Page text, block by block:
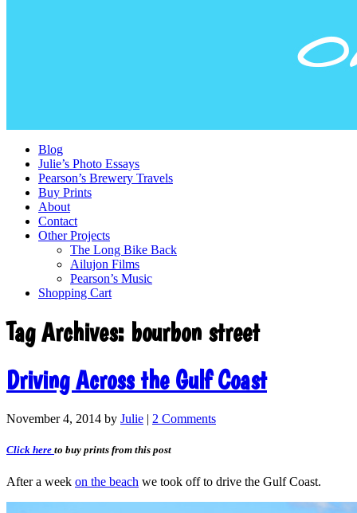
Blog
Julie’s Photo Essays
Pearson’s Brewery Travels
Buy Prints
About
Contact
Other Projects
The Long Bike Back
Ailujon Films
Pearson’s Music
Shopping Cart
Tag Archives: bourbon street
Driving Across the Gulf Coast
November 4, 2014 by Julie | 2 Comments
Click here to buy prints from this post
After a week on the beach we took off to drive the Gulf Coast.